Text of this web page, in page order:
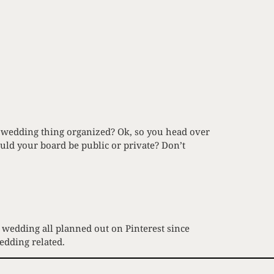
thing organized? Ok, so you head over
your board be public or private? Don’t
all planned out on Pinterest since
related.